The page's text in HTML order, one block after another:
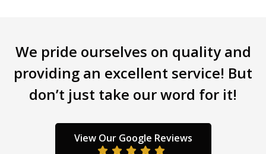
options
be
chosen
the
product
page
The
may
We pride ourselves on quality and
providing an excellent service! But
don’t just take our word for it!
View Our Google Reviews